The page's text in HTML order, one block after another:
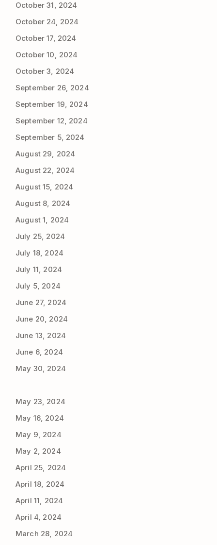
October 31, 2024
October 24, 2024
October 17, 2024
October 10, 2024
October 3, 2024
September 26, 2024
September 19, 2024
September 12, 2024
September 5, 2024
August 29, 2024
August 22, 2024
August 15, 2024
August 8, 2024
August 1, 2024
July 25, 2024
July 18, 2024
July 11, 2024
July 5, 2024
June 27, 2024
June 20, 2024
June 13, 2024
June 6, 2024
May 30, 2024
May 23, 2024
May 16, 2024
May 9, 2024
May 2, 2024
April 25, 2024
April 18, 2024
April 11, 2024
April 4, 2024
March 28, 2024